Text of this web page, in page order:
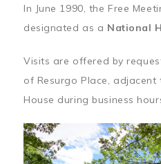
In June 1990, the Free
designated as a National
Visits are offered by
of Resurgo Place, adjacent
House during business